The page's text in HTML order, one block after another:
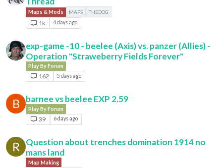
Maps & Mods MAPS THEDOG
1k 4 days ago
exp-game -10 - beelee (Axis) vs. panzer (Allies) -
Operation "Straweberry Fields Forever"
Play By Forum
162 5 days ago
B barnee vs beelee EXP 2.59
Play By Forum
39 6 days ago
R
Question about trenches domination 1914 no
mans land
Map Making